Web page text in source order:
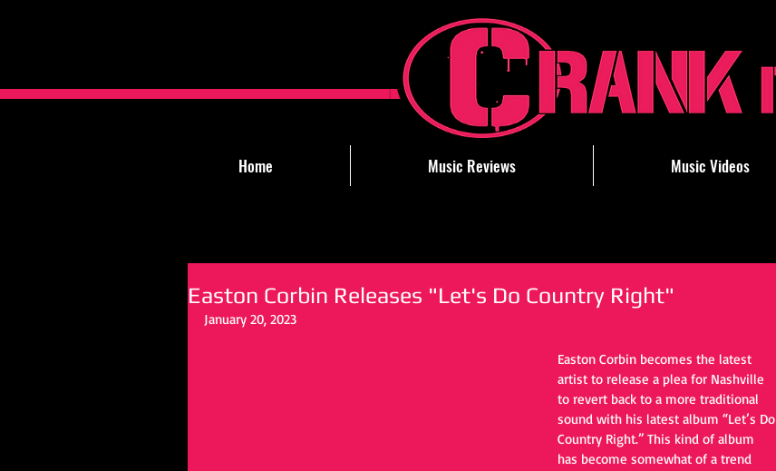
Home Music Reviews Music Videos
Easton Corbin Releases "Let's Do Country Right"
January 20, 2023
Easton Corbin becomes the latest
artist to release a plea for Nashville
to revert back to a more traditional
sound with his latest album “Let’s Do
Country Right.” This kind of album
has become somewhat of a trend